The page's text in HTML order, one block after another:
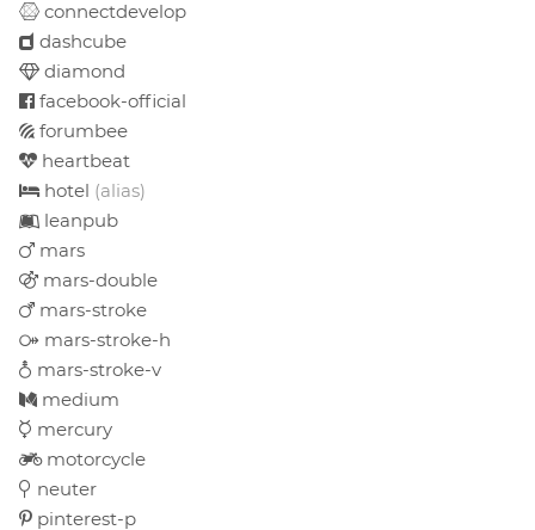
connectdevelop
dashcube
diamond
facebook-official
forumbee
heartbeat
hotel (alias)
leanpub
mars
mars-double
mars-stroke
mars-stroke-h
mars-stroke-v
medium
mercury
motorcycle
neuter
pinterest-p